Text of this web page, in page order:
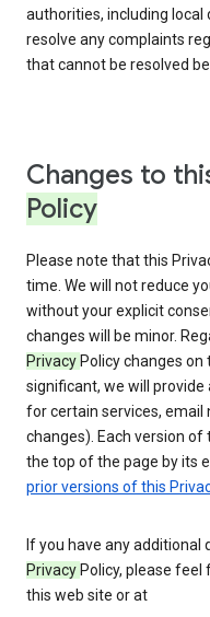
authorities, including
resolve any complaints
that cannot be resolved
Changes to
Policy
Please note that this
time. We will not reduce
without your explicit
changes will be minor.
Privacy Policy changes
significant, we will
for certain services,
changes). Each version of
the top of the page by its
prior versions of this
If you have any additional
Privacy Policy, please
this web site or at